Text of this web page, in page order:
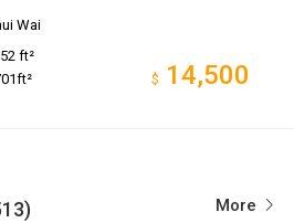
Wai
ft²
$ 14,500
More